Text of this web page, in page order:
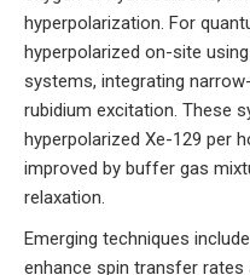
hyperpolarization. For
hyperpolarized on-site
systems, integrating
rubidium excitation. These
hyperpolarized Xe-129 per
improved by buffer gas
relaxation.
Emerging techniques
enhance spin transfer